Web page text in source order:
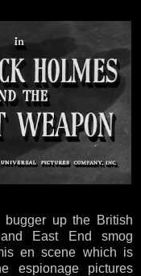
up the British
East End smog
en scene which is
espionage pictures